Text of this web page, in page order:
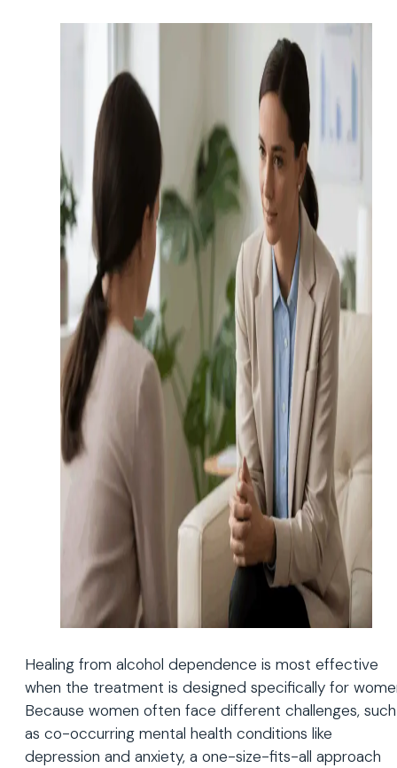
Healing from alcohol dependence is most effective
when the treatment is designed specifically for
Because women often face different challenges, such
as co-occurring mental health conditions like
depression and anxiety, a one-size-fits-all approach